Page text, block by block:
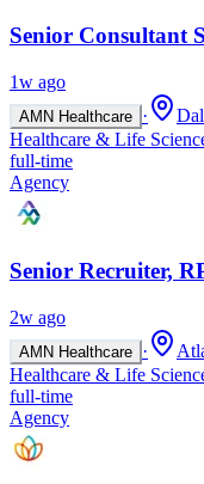
Senior Consultant
1w ago
AMN Healthcare ·
Healthcare & Life
full-time
Agency
Senior Recruiter,
2w ago
AMN Healthcare ·
Healthcare & Life
full-time
Agency